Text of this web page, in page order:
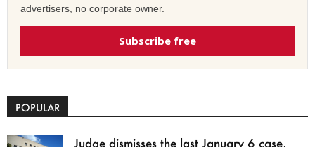
advertisers, no corporate owner.
Subscribe free
POPULAR
Judge dismisses the last January 6 case,